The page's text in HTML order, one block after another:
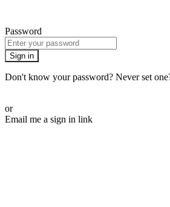
Password
Sign in
Don't know your password? Never set
or
Email me a sign in link